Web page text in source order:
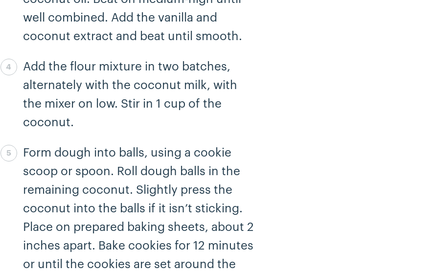
well combined. Add the vanilla and
coconut extract and beat until smooth.
Step 4 complete
Add the flour mixture in two batches,
alternately with the coconut milk, with
the mixer on low. Stir in 1 cup of the
coconut.
Step 5 complete
Form dough into balls, using a cookie
scoop or spoon. Roll dough balls in the
remaining coconut. Slightly press the
coconut into the balls if it isn’t sticking.
Place on prepared baking sheets, about 2
inches apart. Bake cookies for 12 minutes
or until the cookies are set around the